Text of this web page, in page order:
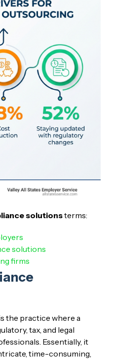
solutionsterms:
solutions
firms
the practice where a
tax, and legal
Essentially, it
time-consuming,